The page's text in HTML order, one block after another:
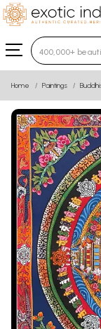
Type 3 or
Home Paintings